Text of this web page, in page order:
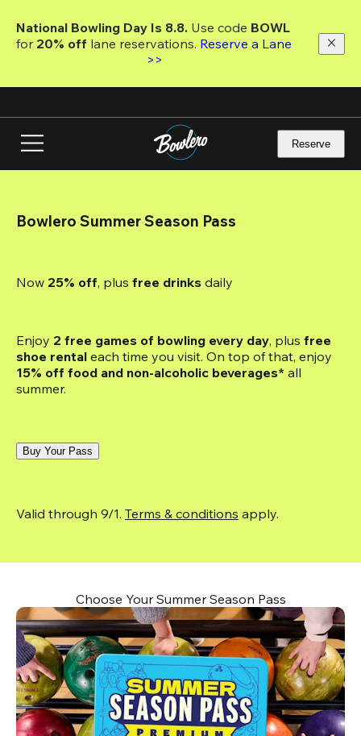
main
National Bowling Day Is 8.8. Use code
for 20% off lane reservations. Reserve a Lane
>>
Reserve
Bowlero Summer Season Pass
Now 25% off, plus free drinks daily
Enjoy 2 free games of bowling every day, plus free
shoe rental each time you visit. On top of that, enjoy
15% off food and non-alcoholic beverages* all
summer.
Buy Your Pass
Valid through 9/1. Terms & conditions apply.
Choose Your Summer Season Pass